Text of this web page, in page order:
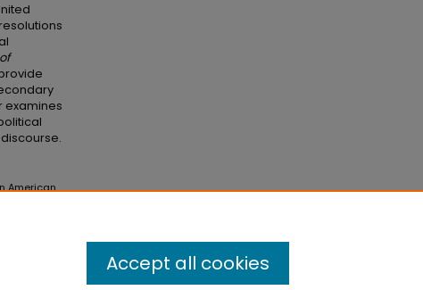
examines
American
Accept all cookies